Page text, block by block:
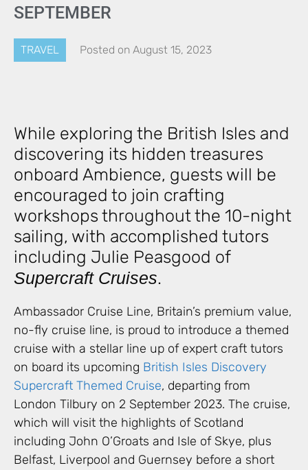
SEPTEMBER
TRAVEL Posted on August 15, 2023
While exploring the British Isles and
discovering its hidden treasures
onboard Ambience, guests will be
encouraged to join crafting
workshops throughout the 10-night
sailing, with accomplished tutors
including Julie Peasgood of
Supercraft Cruises.
Ambassador Cruise Line, Britain’s premium value,
no-fly cruise line, is proud to introduce a themed
cruise with a stellar line up of expert craft tutors
on board its upcoming British Isles Discovery
Supercraft Themed Cruise, departing from
London Tilbury on 2 September 2023. The cruise,
which will visit the highlights of Scotland
including John O’Groats and Isle of Skye, plus
Belfast, Liverpool and Guernsey before a short